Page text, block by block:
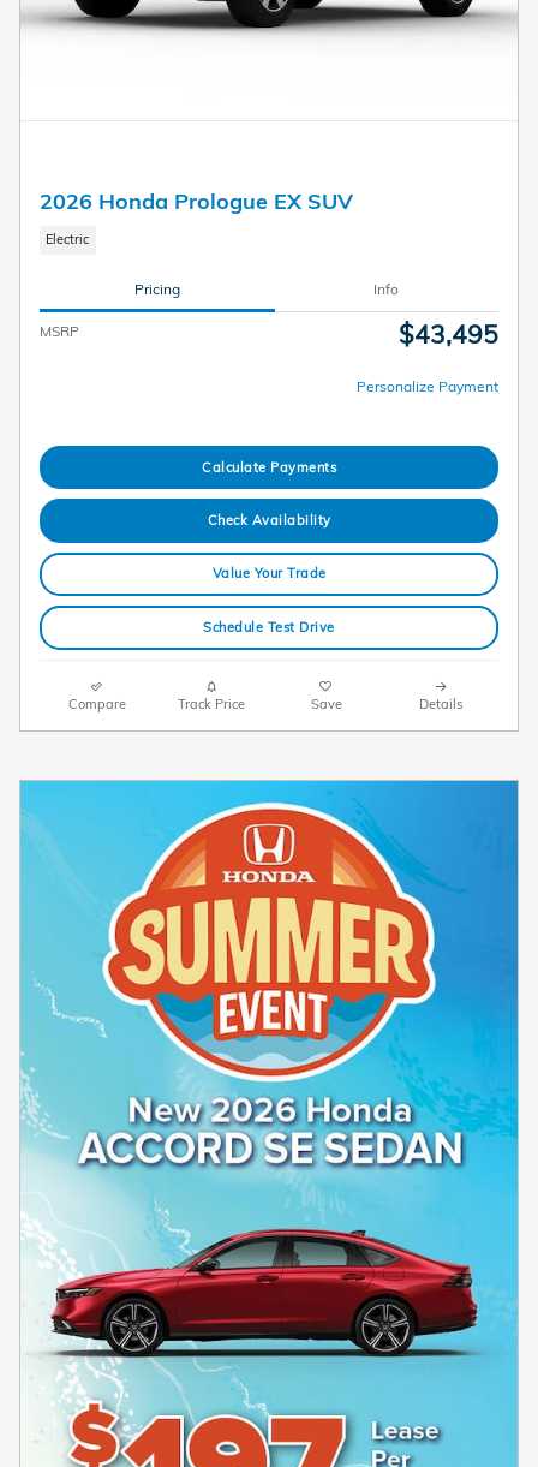
2026 Honda Prologue EX SUV
Electric
Pricing Info
MSRP $43,495
Personalize Payment
Calculate Payments
Check Availability
Value Your Trade
Schedule Test Drive
Compare Track Price Save Details